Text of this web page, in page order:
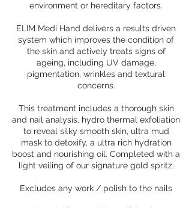
environment or hereditary factors.
ELIM Medi Hand delivers a results driven
system which improves the condition of
the skin and actively treats signs of
ageing, including UV damage,
pigmentation, wrinkles and textural
concerns.
This treatment includes a thorough skin
and nail analysis, hydro thermal exfoliation
to reveal silky smooth skin, ultra mud
mask to detoxify, a ultra rich hydration
boost and nourishing oil. Completed with a
light veiling of our signature gold spritz.
Excludes any work / polish to the nails